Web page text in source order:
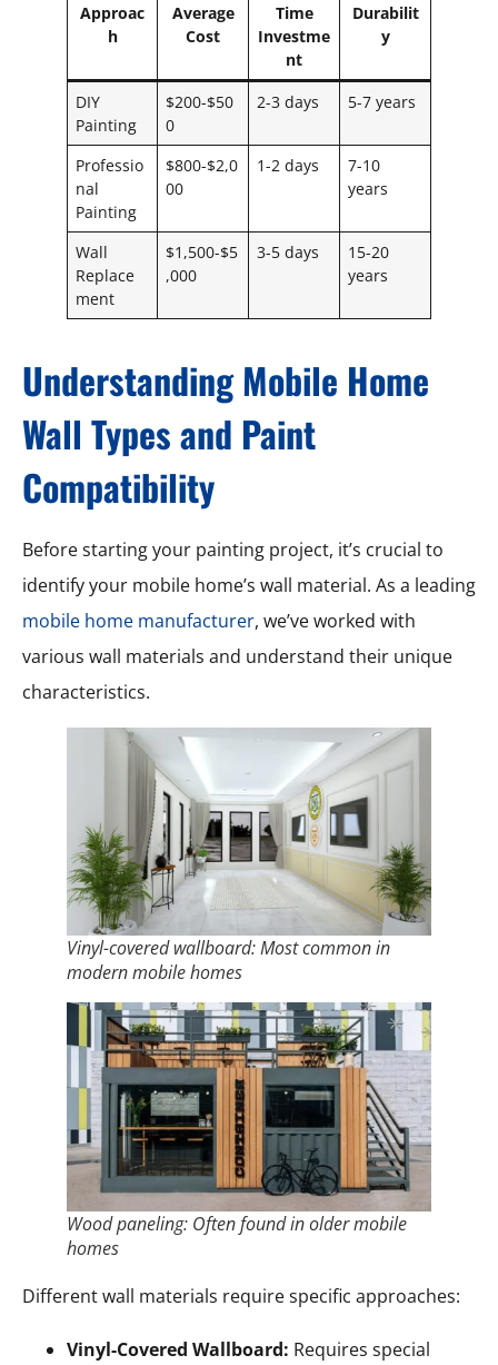
Approac
h
Average
Cost
Time
Investme
nt
Durabilit
y
DIY
Painting
$200-$50
0
2-3 days 5-7 years
Professio
nal
Painting
$800-$2,0
00
1-2 days
7-10
years
Wall
Replace
ment
$1,500-$5
,000
3-5 days
15-20
years
Understanding Mobile Home
Wall Types and Paint
Compatibility
Before starting your painting project, it’s crucial to
identify your mobile home’s wall material. As a leading
mobile home manufacturer, we’ve worked with
various wall materials and understand their unique
characteristics.
Vinyl-covered wallboard: Most common in
modern mobile homes
Wood paneling: Often found in older mobile
homes
Different wall materials require specific approaches:
Vinyl-Covered Wallboard: Requires special